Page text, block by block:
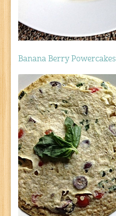
Banana Berry Powercakes